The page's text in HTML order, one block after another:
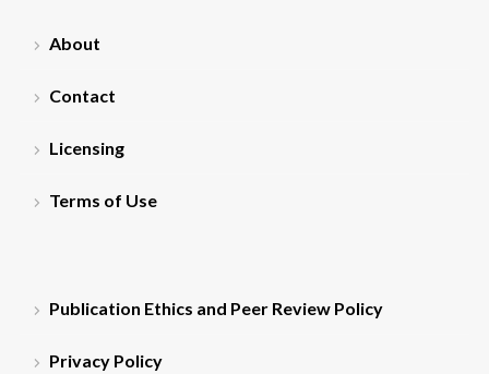
About
Contact
Licensing
Terms of Use
Publication Ethics and Peer Review Policy
Privacy Policy